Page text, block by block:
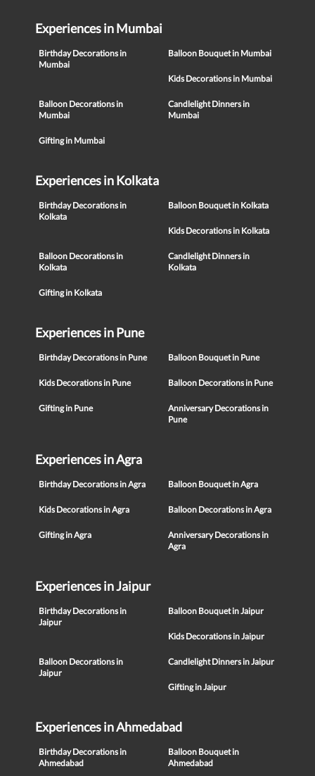
Experiences in Mumbai
Birthday Decorations in
Mumbai
Balloon Bouquet in Mumbai
Kids Decorations in Mumbai
Balloon Decorations in
Mumbai
Candlelight Dinners in
Mumbai
Gifting in Mumbai
Experiences in Kolkata
Birthday Decorations in
Kolkata
Balloon Bouquet in Kolkata
Kids Decorations in Kolkata
Balloon Decorations in
Kolkata
Candlelight Dinners in
Kolkata
Gifting in Kolkata
Experiences in Pune
Birthday Decorations in Pune Balloon Bouquet in Pune
Kids Decorations in Pune Balloon Decorations in Pune
Gifting in Pune
Anniversary Decorations in
Pune
Experiences in Agra
Birthday Decorations in Agra Balloon Bouquet in Agra
Kids Decorations in Agra Balloon Decorations in Agra
Gifting in Agra
Anniversary Decorations in
Agra
Experiences in Jaipur
Birthday Decorations in
Jaipur
Balloon Bouquet in Jaipur
Kids Decorations in Jaipur
Balloon Decorations in
Jaipur
Candlelight Dinners in Jaipur
Gifting in Jaipur
Experiences in Ahmedabad
Birthday Decorations in
Ahmedabad
Balloon Bouquet in
Ahmedabad